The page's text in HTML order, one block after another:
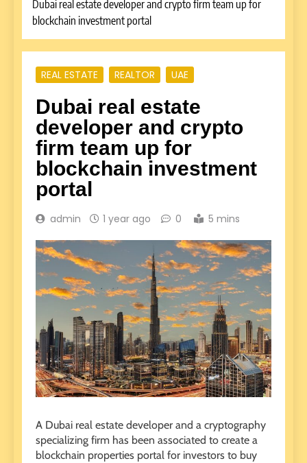
Dubai real estate developer and crypto firm team up for
blockchain investment portal
REAL ESTATE REALTOR UAE
Dubai real estate
developer and crypto
firm team up for
blockchain investment
portal
admin 1 year ago 0 5 mins
A Dubai real estate developer and a cryptography
specializing firm has been associated to create a
blockchain properties portal for investors to buy